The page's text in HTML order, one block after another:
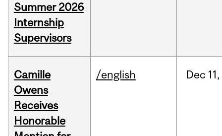
Summer 2026
Internship
Supervisors
Camille
Owens
Receives
Honorable
/english Dec 11,